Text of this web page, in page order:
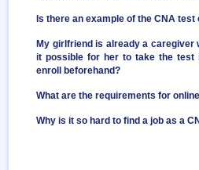
Is there an example of the CNA test
My girlfriend is already a
it possible for her to take the test
enroll beforehand?
What are the requirements for
Why is it so hard to find a job as a